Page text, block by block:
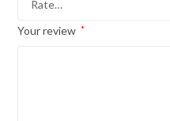
Your review *